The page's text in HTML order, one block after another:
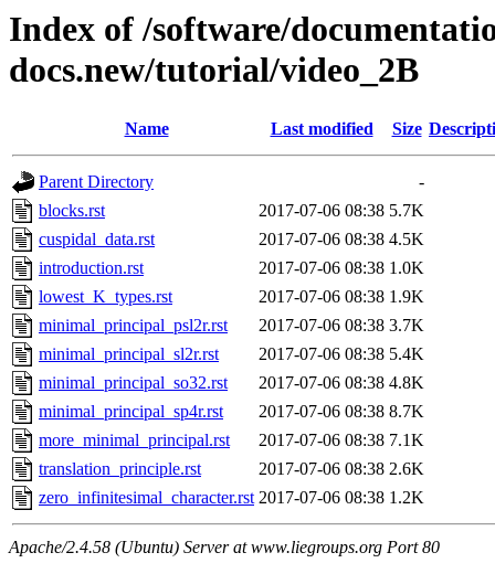
Index of /software/
docs.new/tutorial/video_2B
Name Last modified Size
Parent Directory
-
blocks.rst
2017-07-06 08:38 5.7K
cuspidal_data.rst
2017-07-06 08:38 4.5K
introduction.rst
2017-07-06 08:38 1.0K
lowest_K_types.rst
2017-07-06 08:38 1.9K
minimal_principal_psl2r.rst
2017-07-06 08:38 3.7K
minimal_principal_sl2r.rst
2017-07-06 08:38 5.4K
minimal_principal_so32.rst
2017-07-06 08:38 4.8K
minimal_principal_sp4r.rst
2017-07-06 08:38 8.7K
more_minimal_principal.rst
2017-07-06 08:38 7.1K
translation_principle.rst
2017-07-06 08:38 2.6K
zero_infinitesimal_character.rst 2017-07-06 08:38 1.2K
Apache/2.4.58 (Ubuntu) Server at www.liegroups.org Port 80